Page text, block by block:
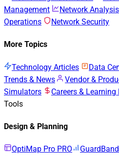
Management
Network Analysis
Operations
Network Security
More Topics
Technology Articles Data
Trends & News
Vendor &
Simulators
Careers & Learning
Tools
Design & Planning
OptiMap Pro PRO